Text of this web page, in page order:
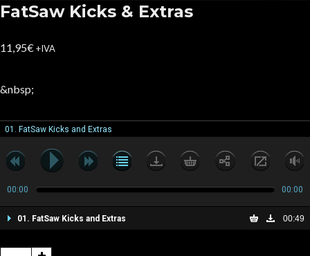
FatSaw Kicks & Extras
11,95€+IVA
&nbsp;
01. FatSaw Kicks and Extras
00:00 00:00
01. FatSaw Kicks and Extras 00:49